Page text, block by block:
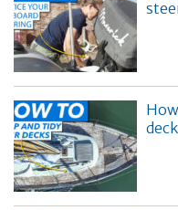
deck